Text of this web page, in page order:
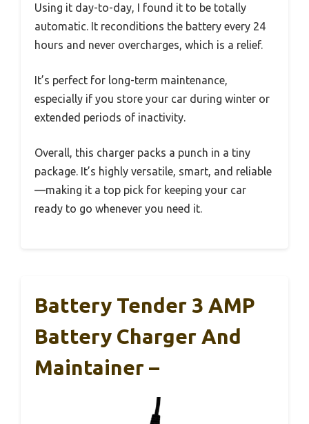
Using it day-to-day, I found it to be totally
automatic. It reconditions the battery every 24
hours and never overcharges, which is a relief.
It’s perfect for long-term maintenance,
especially if you store your car during winter or
extended periods of inactivity.
Overall, this charger packs a punch in a tiny
package. It’s highly versatile, smart, and reliable
—making it a top pick for keeping your car
ready to go whenever you need it.
Battery Tender 3 AMP
Battery Charger And
Maintainer –